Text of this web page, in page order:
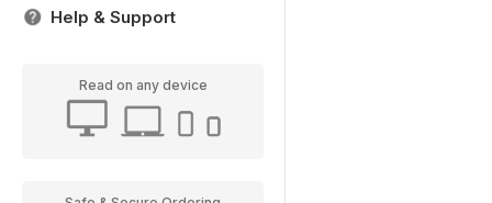
Help & Support
Read on any device